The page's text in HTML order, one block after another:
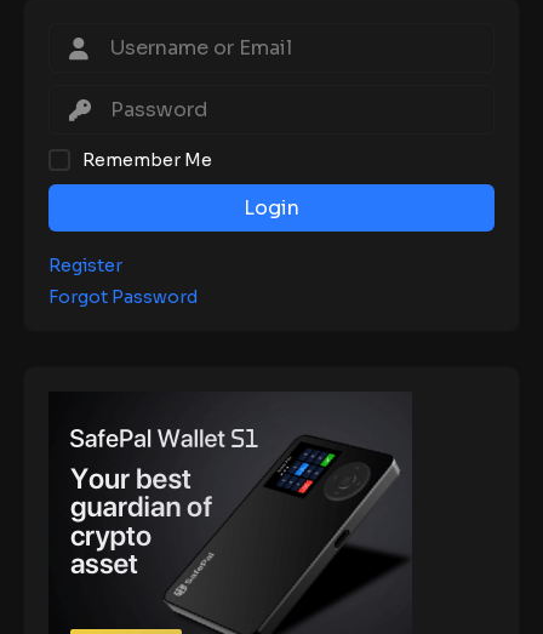
Remember Me
Login
Register
Forgot Password